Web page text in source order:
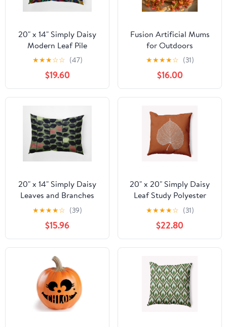
20" x 14" Simply Daisy
Modern Leaf Pile
Polyester
Indoor/Outdoor Pillow,
Multi Qty 1
★★★☆☆ (47)
$19.60
Fusion Artificial Mums
for Outdoors
Decoration Fall Fake
Flowers for Outside
Decor, 2Pcs Silk Daisy
with Eucalyptus UV
Resistant Realistic Vines
for Front Door Yard
Patio Porch Planter
Home
★★★★☆ (31)
$16.00
20" x 14" Simply Daisy
Leaves and Branches
Polyester
Indoor/Outdoor Pillow,
Green Tea Qty 1
★★★★☆ (39)
$15.96
20" x 20" Simply Daisy
Leaf Study Polyester
Indoor/Outdoor Pillow,
Nutmeg Qty 1
★★★★☆ (31)
$22.80